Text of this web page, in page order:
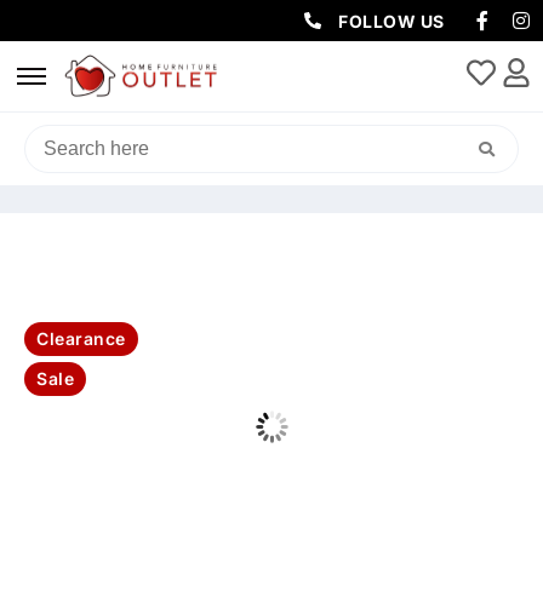
FOLLOW US
HOME/SOFAS & LOUNGES
/ MANLY LEATHER 2SEATER
Clearance
Sale